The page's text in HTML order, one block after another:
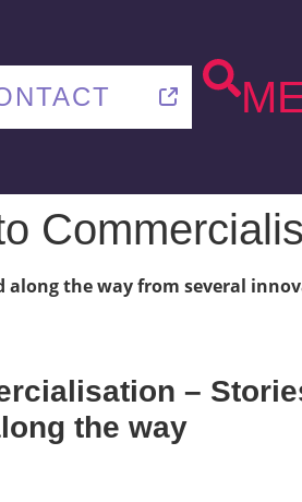
the way from several
–
the way